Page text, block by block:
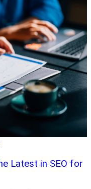
Latest in SEO for